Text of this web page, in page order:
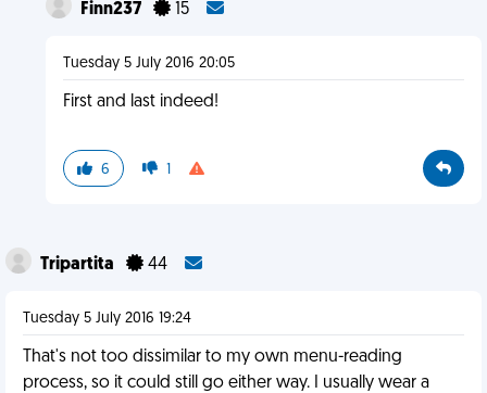
Finn237 15
Tuesday 5 July 2016 20:05
First and last indeed!
6 1
Tripartita 44
Tuesday 5 July 2016 19:24
That's not too dissimilar to my own menu-reading
process, so it could still go either way. I usually wear a